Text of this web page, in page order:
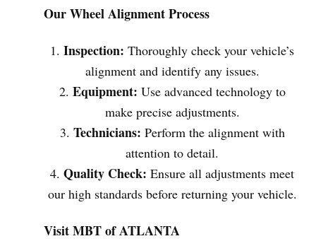
Our Wheel Alignment Process
Inspection: Thoroughly check your vehicle’s
alignment and identify any issues.
Equipment: Use advanced technology to
make precise adjustments.
Technicians: Perform the alignment with
attention to detail.
Quality Check: Ensure all adjustments meet
our high standards before returning your vehicle.
Visit MBT of ATLANTA